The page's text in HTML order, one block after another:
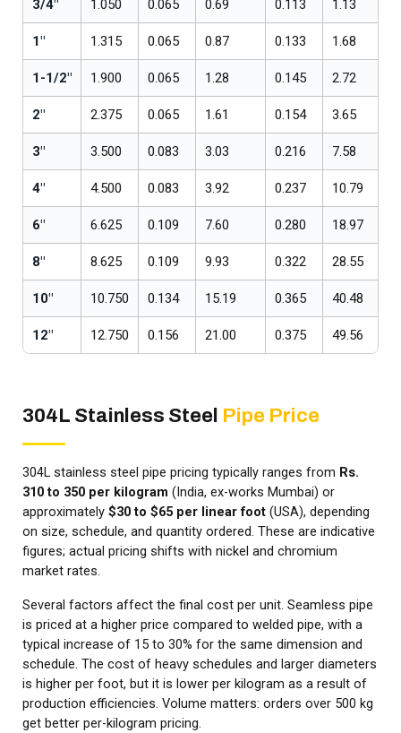
3/4" 1.050 0.065 0.69 0.113 1.13
1" 1.315 0.065 0.87 0.133 1.68
1-1/2" 1.900 0.065 1.28 0.145 2.72
2" 2.375 0.065 1.61 0.154 3.65
3" 3.500 0.083 3.03 0.216 7.58
4" 4.500 0.083 3.92 0.237 10.79
6" 6.625 0.109 7.60 0.280 18.97
8" 8.625 0.109 9.93 0.322 28.55
10" 10.750 0.134 15.19 0.365 40.48
12" 12.750 0.156 21.00 0.375 49.56
304L Stainless Steel Pipe Price
304L stainless steel pipe pricing typically ranges from Rs.
310 to 350 per kilogram (India, ex-works Mumbai) or
approximately $30 to $65 per linear foot (USA), depending
on size, schedule, and quantity ordered. These are indicative
figures; actual pricing shifts with nickel and chromium
market rates.
Several factors affect the final cost per unit. Seamless pipe
is priced at a higher price compared to welded pipe, with a
typical increase of 15 to 30% for the same dimension and
schedule. The cost of heavy schedules and larger diameters
is higher per foot, but it is lower per kilogram as a result of
production efficiencies. Volume matters: orders over 500 kg
get better per-kilogram pricing.